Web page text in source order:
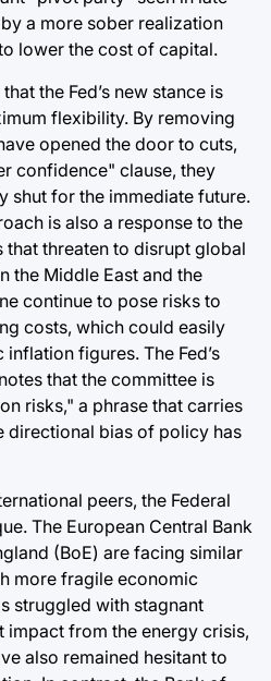
a more sober realization
lower the cost of capital.
the Fed’s new stance is
flexibility. By removing
opened the door to cuts,
confidence" clause, they
shut for the immediate future.
is also a response to the
threaten to disrupt global
the Middle East and the
continue to pose risks to
costs, which could easily
figures. The Fed’s
that the committee is
risks," a phrase that carries
directional bias of policy has
peers, the Federal
The European Central Bank
(BoE) are facing similar
more fragile economic
struggled with stagnant
from the energy crisis,
also remained hesitant to